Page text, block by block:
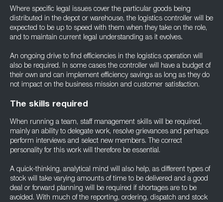
Where specific legal issues cover the particular goods being
distributed in the depot or warehouse, the logistics controller will be
expected to be up to speed with them when they take on the role,
and to maintain current legal understanding as it evolves.
An ongoing drive to find efficiencies in the logistics operation will
also be required. In some cases the controller will have a budget of
their own and can implement efficiency savings as long as they do
not impact on the business mission and customer satisfaction.
The skills required
When running a team, staff management skills will be required,
mainly an ability to delegate work, resolve grievances and perhaps
perform interviews and select new members. The correct
personality for this work will therefore be essential.
A quick-thinking, analytical mind will also help, as different types of
stock will take varying amounts of time to be delivered and a good
deal or forward planning will be required if shortages are to be
avoided. With much of the reporting, ordering, dispatch and stock